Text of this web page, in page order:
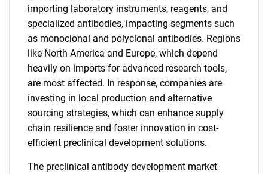
importing laboratory instruments, reagents, and
specialized antibodies, impacting segments such
as monoclonal and polyclonal antibodies. Regions
like North America and Europe, which depend
heavily on imports for advanced research tools,
are most affected. In response, companies are
investing in local production and alternative
sourcing strategies, which can enhance supply
chain resilience and foster innovation in cost-
efficient preclinical development solutions.
The preclinical antibody development market